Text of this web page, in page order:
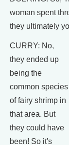
woman spent
they ultimately
CURRY: No,
they ended up
being the
common species
of fairy shrimp in
that area. But
they could have
been! So it's